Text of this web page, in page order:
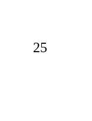
25